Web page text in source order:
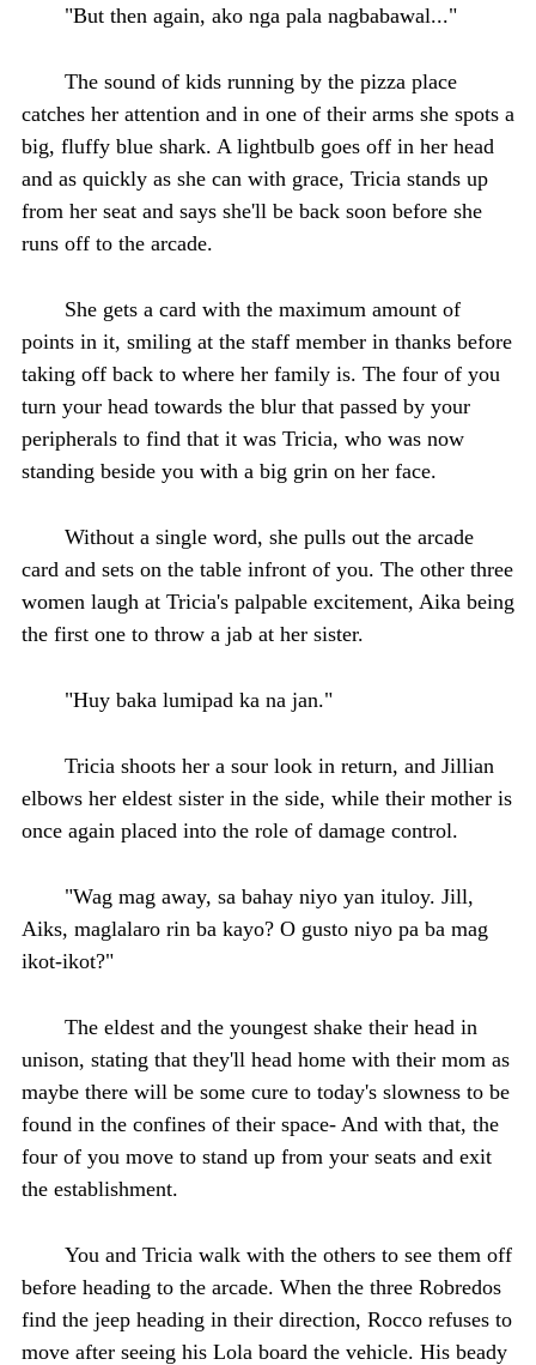
"But then again, ako nga pala nagbabawal..."
The sound of kids running by the pizza place
catches her attention and in one of their arms she spots a
big, fluffy blue shark. A lightbulb goes off in her head
and as quickly as she can with grace, Tricia stands up
from her seat and says she'll be back soon before she
runs off to the arcade.
She gets a card with the maximum amount of
points in it, smiling at the staff member in thanks before
taking off back to where her family is. The four of you
turn your head towards the blur that passed by your
peripherals to find that it was Tricia, who was now
standing beside you with a big grin on her face.
Without a single word, she pulls out the arcade
card and sets on the table infront of you. The other three
women laugh at Tricia's palpable excitement, Aika being
the first one to throw a jab at her sister.
"Huy baka lumipad ka na jan."
Tricia shoots her a sour look in return, and Jillian
elbows her eldest sister in the side, while their mother is
once again placed into the role of damage control.
"Wag mag away, sa bahay niyo yan ituloy. Jill,
Aiks, maglalaro rin ba kayo? O gusto niyo pa ba mag
ikot-ikot?"
The eldest and the youngest shake their head in
unison, stating that they'll head home with their mom as
maybe there will be some cure to today's slowness to be
found in the confines of their space- And with that, the
four of you move to stand up from your seats and exit
the establishment.
You and Tricia walk with the others to see them off
before heading to the arcade. When the three Robredos
find the jeep heading in their direction, Rocco refuses to
move after seeing his Lola board the vehicle. His beady